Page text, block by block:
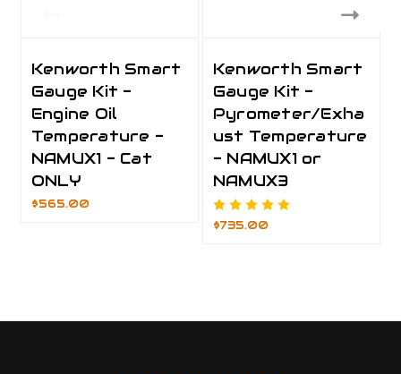
Kenworth Smart
Gauge Kit -
Engine Oil
Temperature -
NAMUX1 - Cat
ONLY
$565.00
Kenworth Smart
Gauge Kit -
Pyrometer/Exha
ust Temperature
- NAMUX1 or
NAMUX3
$735.00